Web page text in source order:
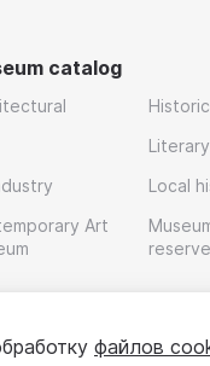
catalog
Art
Literary
Local
файлов